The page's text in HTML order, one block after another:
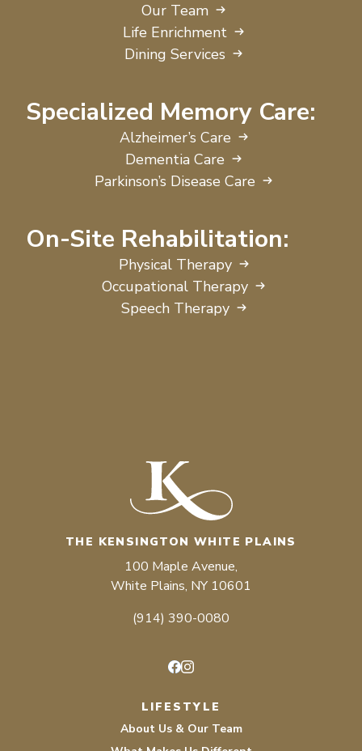
Our Team
Life Enrichment
Dining Services
Specialized Memory Care:
Alzheimer’s Care
Dementia Care
Parkinson’s Disease Care
On-Site Rehabilitation:
Physical Therapy
Occupational Therapy
Speech Therapy
THE KENSINGTON WHITE PLAINS
100 Maple Avenue,
White Plains, NY 10601
(914) 390-0080
LIFESTYLE
About Us & Our Team